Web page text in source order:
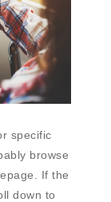
specific
browse
If the
down to